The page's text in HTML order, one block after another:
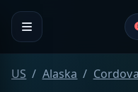
US Alaska